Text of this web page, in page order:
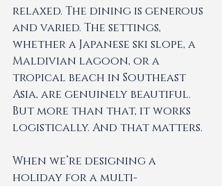
relaxed. The dining is generous
and varied. The settings,
whether a Japanese ski slope, a
Maldivian lagoon, or a
tropical beach in Southeast
Asia, are genuinely beautiful.
But more than that, it works
logistically. And that matters.
When we’re designing a
holiday for a multi-